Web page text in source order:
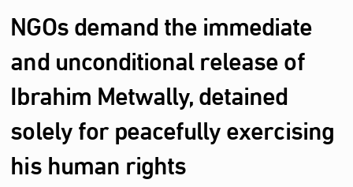
NGOs demand the immediate
and unconditional release of
Ibrahim Metwally, detained
solely for peacefully exercising
his human rights